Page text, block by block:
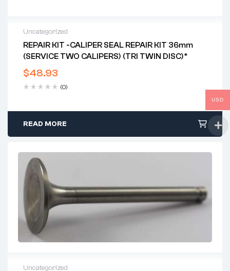
Uncategorized
REPAIR KIT -CALIPER SEAL REPAIR KIT 36mm
(SERVICE TWO CALIPERS) (TRI TWIN DISC)*
$48.93
(0)
READ MORE
Uncategorized
USD